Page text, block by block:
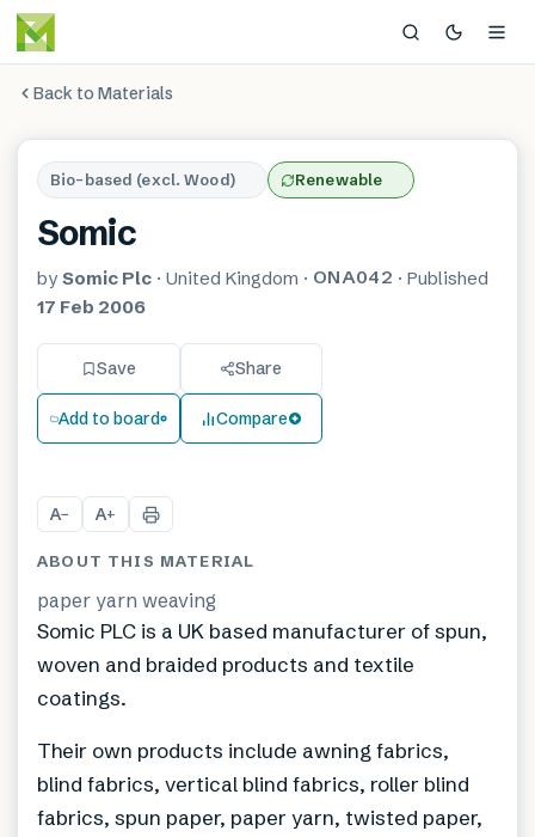
Back to Materials
Bio-based (excl. Wood) Renewable
Somic
by Somic Plc · United Kingdom · ONA042 · Published
17 Feb 2006
Save Share
Add to board Compare
A− A+
ABOUT THIS MATERIAL
paper yarn weaving
Somic PLC is a UK based manufacturer of spun,
woven and braided products and textile
coatings.
Their own products include awning fabrics,
blind fabrics, vertical blind fabrics, roller blind
fabrics, spun paper, paper yarn, twisted paper,